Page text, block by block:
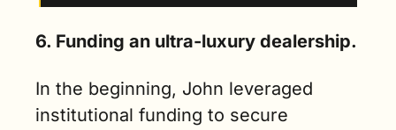
6. Funding an ultra-luxury dealership.
In the beginning, John leveraged
institutional funding to secure